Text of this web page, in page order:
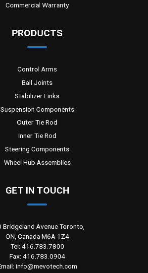
Commercial Warranty
PRODUCTS
Control Arms
Ball Joints
Stabilizer Links
Suspension Components
Outer Tie Rod
Inner Tie Rod
Steering Components
Wheel Hub Assemblies
GET IN TOUCH
Bridgeland Avenue Toronto,
ON, Canada M6A 1Z4
Tel: 416.783.7800
Fax: 416.783.0904
info@mevotech.com